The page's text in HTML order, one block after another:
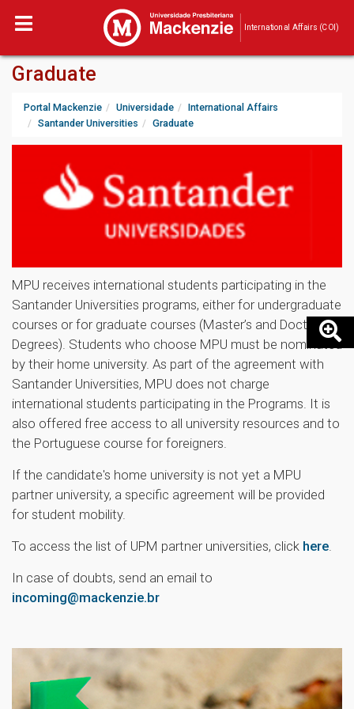
International Affairs (COI)
Graduate
Portal Mackenzie Universidade
International Affairs
Santander Universities
Graduate
MPU receives international students participating in the
Santander Universities programs, either for undergraduate
courses or for graduate courses (Master’s and Doctoral
Degrees). Students who choose MPU must be nominated
by their home university. As part of the agreement with
Santander Universities, MPU does not charge
international students participating in the Programs. It is
also offered free access to all university resources and to
the Portuguese course for foreigners.
If the candidate's home university is not yet a MPU
partner university, a specific agreement will be provided
for student mobility.
To access the list of UPM partner universities, click here.
In case of doubts, send an email to
incoming@mackenzie.br